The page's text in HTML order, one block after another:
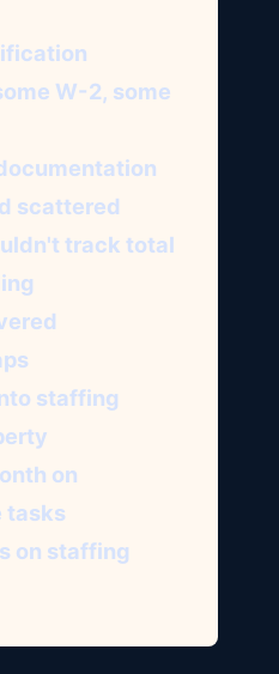
W-2, some
scattered
track total
staffing
on
tasks
on staffing